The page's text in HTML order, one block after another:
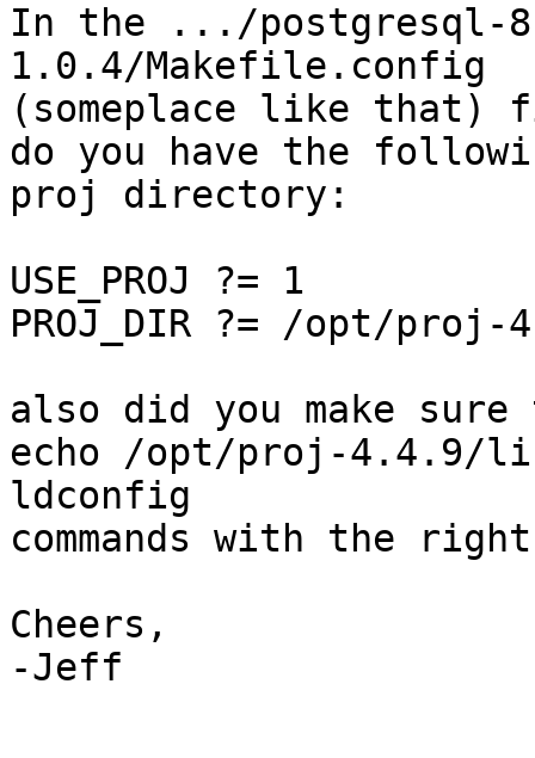
In the .../postgresql-
1.0.4/Makefile.config
(someplace like that)
do you have the
proj directory:
USE_PROJ ?= 1
PROJ_DIR ?= /opt/proj-
also did you make
echo /opt/proj-4.4.9/
ldconfig
commands with the
Cheers,
-Jeff